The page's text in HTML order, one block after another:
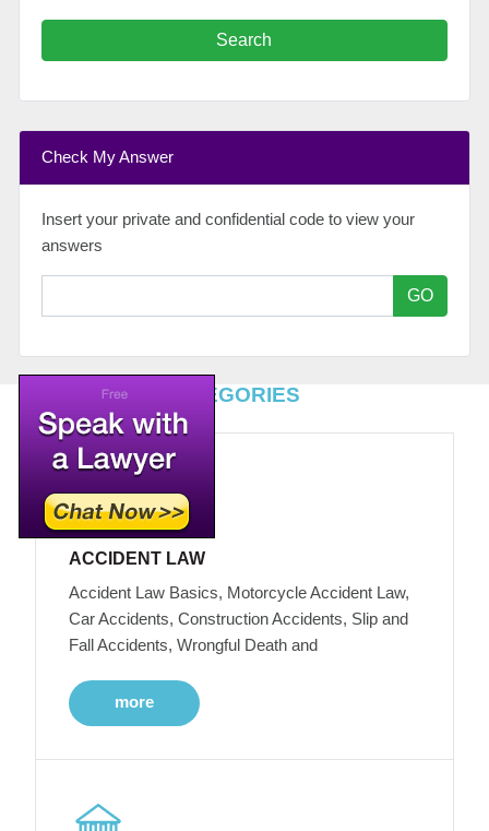
Search
Check My Answer
Insert your private and confidential code to view your
answers
GO
TOP LEGAL CATEGORIES
ACCIDENT LAW
Accident Law Basics, Motorcycle Accident Law,
Car Accidents, Construction Accidents, Slip and
Fall Accidents, Wrongful Death and
more